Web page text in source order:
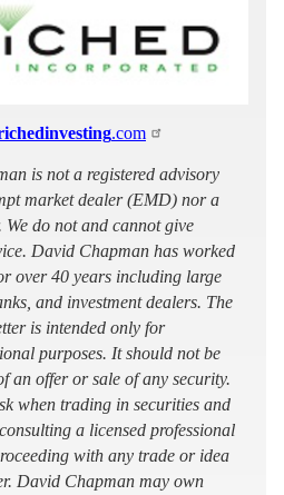
.com
is not a registered advisory
market dealer (EMD) nor a
do not and cannot give
David Chapman has worked
over 40 years including large
and investment dealers. The
is intended only for
purposes. It should not be
an offer or sale of any security.
when trading in securities and
a licensed professional
with any trade or idea
David Chapman may own